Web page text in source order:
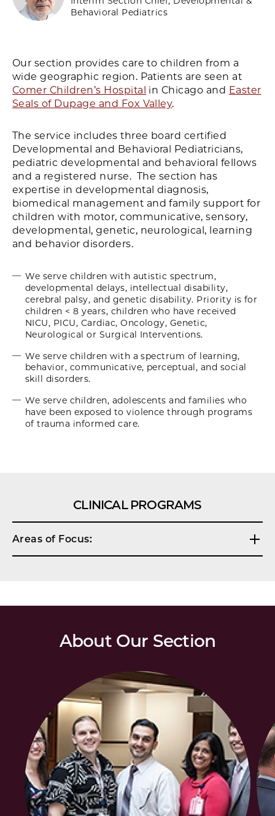
Behavioral Pediatrics
Our section provides care to children from a
wide geographic region. Patients are seen at
Comer Children’s Hospital in Chicago and Easter
Seals of Dupage and Fox Valley.
The service includes three board certified
Developmental and Behavioral Pediatricians,
pediatric developmental and behavioral fellows
and a registered nurse. The section has
expertise in developmental diagnosis,
biomedical management and family support for
children with motor, communicative, sensory,
developmental, genetic, neurological, learning
and behavior disorders.
We serve children with autistic spectrum,
developmental delays, intellectual disability,
cerebral palsy, and genetic disability. Priority is for
children < 8 years, children who have received
NICU, PICU, Cardiac, Oncology, Genetic,
Neurological or Surgical Interventions.
We serve children with a spectrum of learning,
behavior, communicative, perceptual, and social
skill disorders.
We serve children, adolescents and families who
have been exposed to violence through programs
of trauma informed care.
CLINICAL PROGRAMS
Areas of Focus:
About Our Section